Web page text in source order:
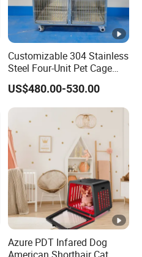
Customizable 304 Stainless
Steel Four-Unit Pet Cage
Dog Cat Kennel with Silent
Wheels Heavy Duty
Stackable Animal Enclosure
for Veterinary Clinic Pet
Shop Board
US$480.00-530.00
Azure PDT Infared Dog